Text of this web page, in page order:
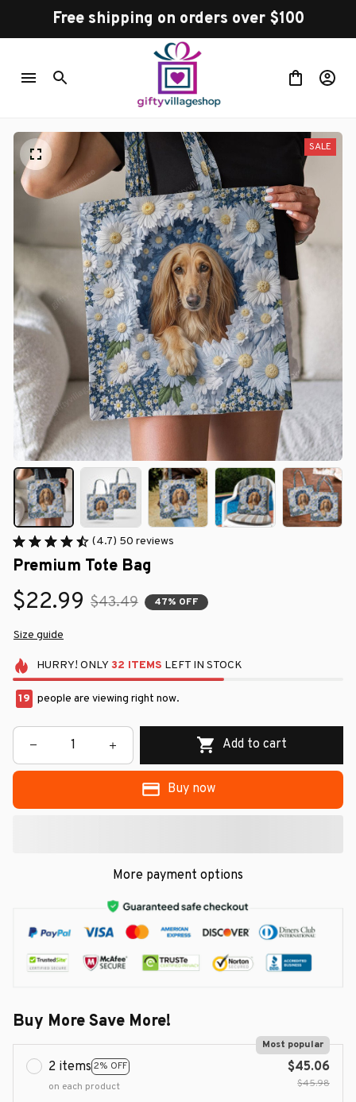
Free shipping on orders over $100
SALE
(4.7) 50 reviews
Premium Tote Bag
$22.99 $43.49 47% OFF
Size guide
HURRY! ONLY 32 ITEMS LEFT IN STOCK
23 people are viewing right now.
Add to cart
Buy now
More payment options
Buy More Save More!
2 items 2% OFF
Most popular
on each product
$45.06
$45.98